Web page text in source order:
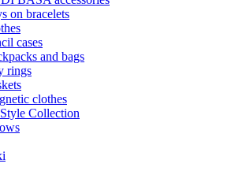
on bracelets
cases
and bags
rings
clothes
Collection